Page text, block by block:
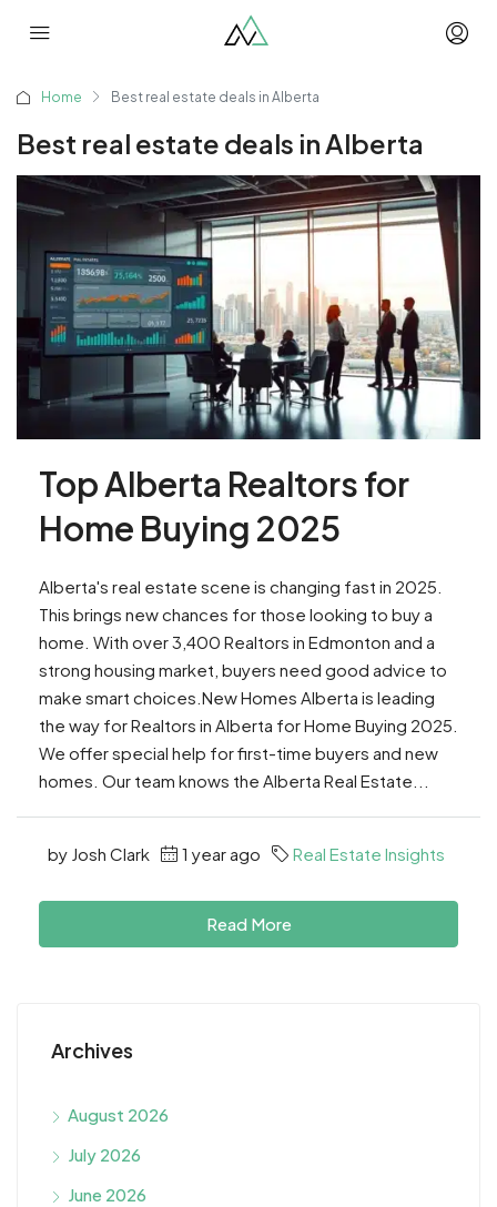
Home Best real estate deals in Alberta
Best real estate deals in Alberta
Top Alberta Realtors for
Home Buying 2025
Alberta's real estate scene is changing fast in 2025.
This brings new chances for those looking to buy a
home. With over 3,400 Realtors in Edmonton and a
strong housing market, buyers need good advice to
make smart choices.New Homes Alberta is leading
the way for Realtors in Alberta for Home Buying 2025.
We offer special help for first-time buyers and new
homes. Our team knows the Alberta Real Estate...
by Josh Clark 1 year ago Real Estate Insights
Read More
Archives
August 2026
July 2026
June 2026